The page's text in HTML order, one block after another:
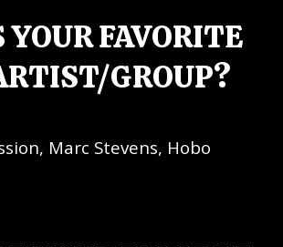
FAVORITE
GROUP?
Marc Stevens, Hobo